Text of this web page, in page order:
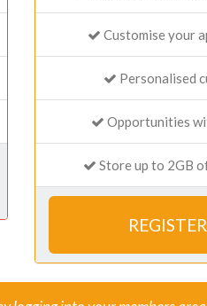
Customise your
Personalised
Opportunities
Store up to 2GB